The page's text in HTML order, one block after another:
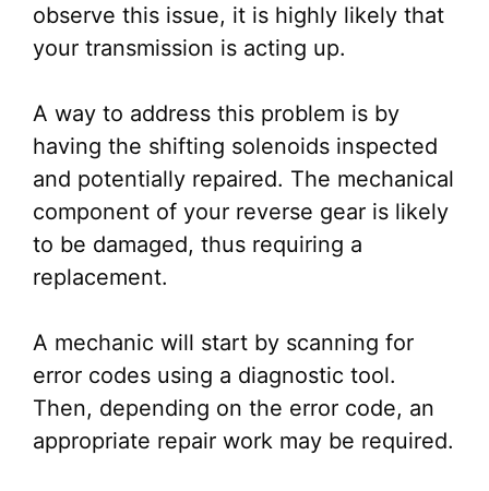
observe this issue, it is highly likely that
your transmission is acting up.
A way to address this problem is by
having the shifting solenoids inspected
and potentially repaired. The mechanical
component of your reverse gear is likely
to be damaged, thus requiring a
replacement.
A mechanic will start by scanning for
error codes using a diagnostic tool.
Then, depending on the error code, an
appropriate repair work may be required.